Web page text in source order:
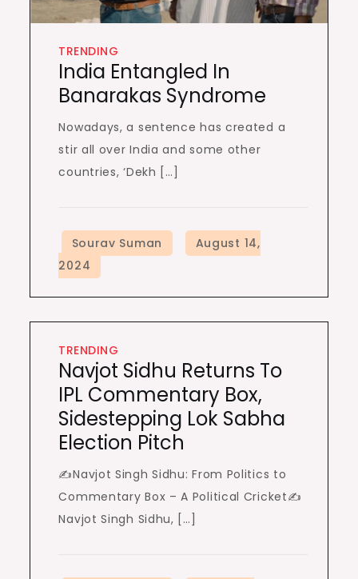
TRENDING
India Entangled In
Banarakas Syndrome
Nowadays, a sentence has created a
stir all over India and some other
countries, ‘Dekh […]
TRENDING
Navjot Sidhu Returns To
IPL Commentary Box,
Sidestepping Lok Sabha
Election Pitch
✍️Navjot Singh Sidhu: From Politics to
Commentary Box – A Political Cricket✍️
Navjot Singh Sidhu, […]